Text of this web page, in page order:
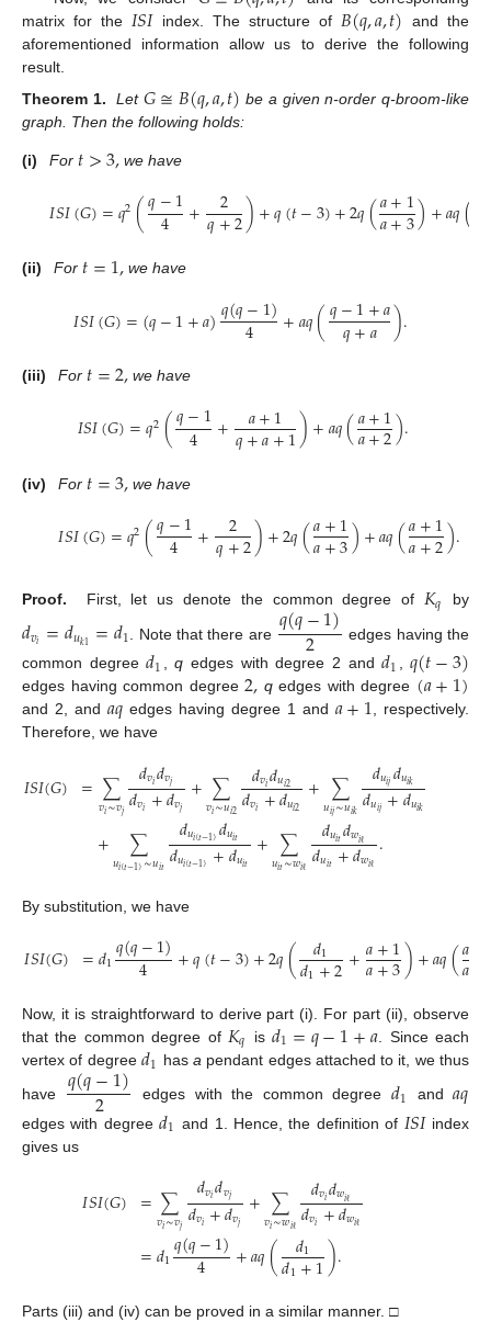
matrix for the 𝐼𝑆𝐼index. The structure of 𝐵(𝑞,𝑎,𝑡) and the
aforementioned information allow us to derive the following
result.
Theorem 1. Let 𝐺≅𝐵(𝑞,𝑎,𝑡) be a given n-order q-broom-like
graph. Then the following holds:
(i) For 𝑡>3, we have
𝐼𝑆𝐼(𝐺)=𝑞2(𝑞−1
4 + 2
𝑞+2)+𝑞(𝑡−3)+2𝑞(𝑎+1
𝑎+3)+𝑎𝑞(
(ii) For 𝑡=1, we have
𝐼𝑆𝐼(𝐺)=(𝑞−1+𝑎)𝑞(𝑞−1)
4 +𝑎𝑞(𝑞−1+𝑎
𝑞+𝑎 ).
(iii) For 𝑡=2, we have
𝐼𝑆𝐼(𝐺)=𝑞2(𝑞−1
4 + 𝑎+1
𝑞+𝑎+1)+𝑎𝑞(𝑎+1
𝑎+2).
(iv) For 𝑡=3, we have
𝐼𝑆𝐼(𝐺)=𝑞2(𝑞−1
4 + 2
𝑞+2)+2𝑞(𝑎+1
𝑎+3)+𝑎𝑞(𝑎+1
𝑎+2).
Proof. First, let us denote the common degree of 𝐾𝑞 by
𝑑𝑣𝑖 =𝑑𝑢𝑘1 =𝑑1 . Note that there are 𝑞(𝑞−1)
2
edges having the
common degree𝑑1 ,q edges with degree 2 and𝑑1 ,𝑞(𝑡−3)
edges having common degree2, qedges with degree (𝑎+1)
and 2, and 𝑎𝑞 edges having degree 1 and 𝑎+1, respectively.
Therefore, we have
𝐼𝑆𝐼(𝐺) =∑
𝑣𝑖∼𝑣𝑗
𝑑𝑣𝑖𝑑𝑣𝑗
𝑑𝑣𝑖+𝑑𝑣𝑗 +∑
𝑣𝑖∼𝑢𝑖2
𝑑𝑣𝑖𝑑𝑢𝑖2
𝑑𝑣𝑖+𝑑𝑢𝑖2 +∑
𝑢𝑖𝑗∼𝑢𝑖𝑘
𝑑𝑢𝑖𝑗𝑑𝑢𝑖𝑘
𝑑𝑢𝑖𝑗+𝑑𝑢𝑖𝑘
+ ∑
𝑢𝑖(𝑡−1)∼𝑢𝑖𝑡
𝑑𝑢𝑖(𝑡−1)𝑑𝑢𝑖𝑡
𝑑𝑢𝑖(𝑡−1)+𝑑𝑢𝑖𝑡 + ∑
𝑢𝑖𝑡∼𝑤𝑖ℓ
𝑑𝑢𝑖𝑡𝑑𝑤𝑖ℓ
𝑑𝑢𝑖𝑡+𝑑𝑤𝑖ℓ.
By substitution, we have
𝐼𝑆𝐼(𝐺) =𝑑1𝑞(𝑞−1)
4 +𝑞(𝑡−3)+2𝑞( 𝑑1
𝑑1+2+𝑎+1
𝑎+3)+𝑎𝑞(𝑎
𝑎
Now, it is straightforward to derive part (i). For part (ii), observe
that the common degree of 𝐾𝑞 is 𝑑1=𝑞−1+𝑎 . Since each
vertex of degree 𝑑1 has apendant edges attached to it, we thus
have
𝑞(𝑞−1)
2 edges with the common degree 𝑑1 and𝑎𝑞
edges with degree𝑑1 and 1. Hence, the definition of 𝐼𝑆𝐼index
gives us
𝐼𝑆𝐼(𝐺) =∑
𝑣𝑖∼𝑣𝑗
𝑑𝑣𝑖𝑑𝑣𝑗
𝑑𝑣𝑖+𝑑𝑣𝑗 +∑
𝑣𝑖∼𝑤𝑖ℓ
𝑑𝑣𝑖𝑑𝑤𝑖ℓ
𝑑𝑣𝑖+𝑑𝑤𝑖ℓ
=𝑑1𝑞(𝑞−1)
4 +𝑎𝑞( 𝑑1
𝑑1+1).
Parts (iii) and (iv) can be proved in a similar manner. □